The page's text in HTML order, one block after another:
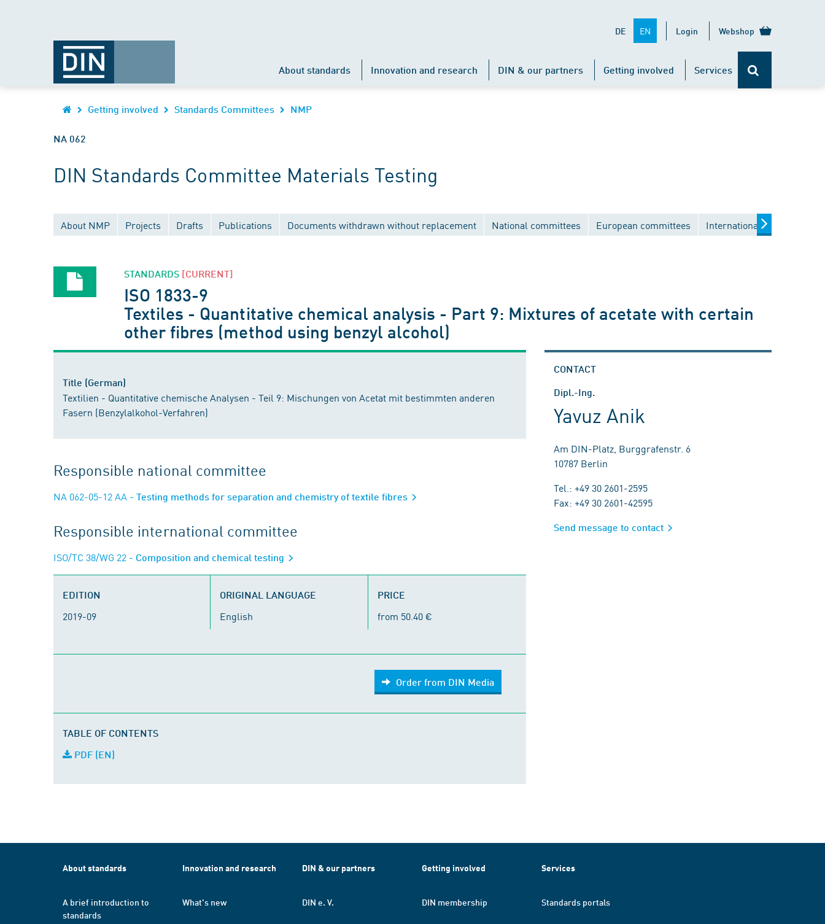
DE EN Login Webshop
About standards Innovation and research DIN & our partners Getting involved Services
Getting involved Standards Committees NMP
NA 062
DIN Standards Committee Materials Testing
About NMP Projects Drafts Publications Documents withdrawn without replacement National committees European committees International committees
STANDARDS [CURRENT]
ISO 1833-9
Textiles - Quantitative chemical analysis - Part 9: Mixtures of acetate with certain
other fibres (method using benzyl alcohol)
Title (German)
Textilien - Quantitative chemische Analysen - Teil 9: Mischungen von Acetat mit bestimmten anderen
Fasern (Benzylalkohol-Verfahren)
Responsible national committee
NA 062-05-12 AA - Testing methods for separation and chemistry of textile fibres
Responsible international committee
ISO/TC 38/WG 22 - Composition and chemical testing
EDITION
2019-09
ORIGINAL LANGUAGE
English
PRICE
from 50.40 €
Order from DIN Media
TABLE OF CONTENTS
PDF (EN)
CONTACT
Dipl.-Ing.
Yavuz Anik
Am DIN-Platz, Burggrafenstr. 6
10787 Berlin
Tel.: +49 30 2601-2595
Fax: +49 30 2601-42595
Send message to contact
About standards
A brief introduction to
standards
Innovation and research
What's new
DIN & our partners
DIN e. V.
Getting involved
DIN membership
Services
Standards portals